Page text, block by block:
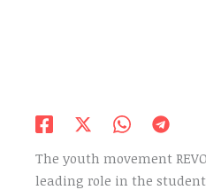
The youth movement
leading role in the